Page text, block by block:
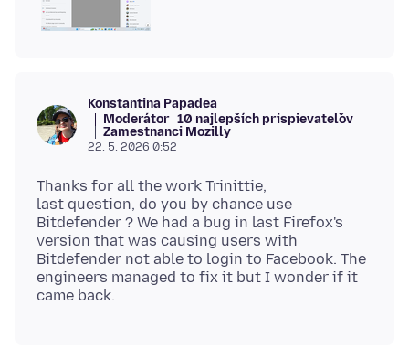
Konstantina Papadea
Moderátor 10 najlepších prispievateľov
Zamestnanci Mozilly
22. 5. 2026 0:52
Thanks for all the work Trinittie,
last question, do you by chance use
Bitdefender ? We had a bug in last Firefox's
version that was causing users with
Bitdefender not able to login to Facebook. The
engineers managed to fix it but I wonder if it